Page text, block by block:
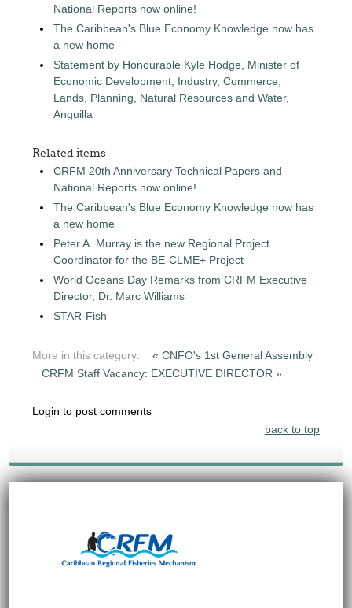
National Reports now online!
The Caribbean's Blue Economy Knowledge now has
a new home
Statement by Honourable Kyle Hodge, Minister of
Economic Development, Industry, Commerce,
Lands, Planning, Natural Resources and Water,
Anguilla
Related items
CRFM 20th Anniversary Technical Papers and
National Reports now online!
The Caribbean's Blue Economy Knowledge now has
a new home
Peter A. Murray is the new Regional Project
Coordinator for the BE-CLME+ Project
World Oceans Day Remarks from CRFM Executive
Director, Dr. Marc Williams
STAR-Fish
More in this category:
« CNFO's 1st General Assembly
CRFM Staff Vacancy: EXECUTIVE DIRECTOR »
Login to post comments
back to top